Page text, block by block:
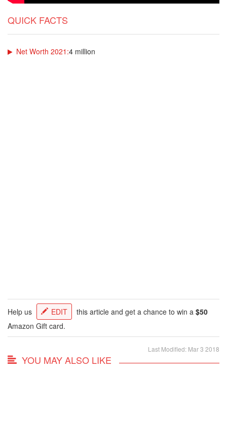
QUICK FACTS
Net Worth 2021:4 million
Help us EDIT this article and get a chance to win a $50
Amazon Gift card.
Last Modified: Mar 3 2018
YOU MAY ALSO LIKE